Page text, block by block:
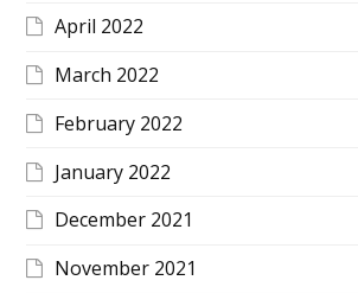
April 2022
March 2022
February 2022
January 2022
December 2021
November 2021